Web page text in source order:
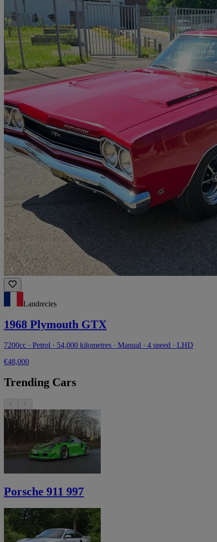
Landrecies
1968 Plymouth GTX
7200cc · Petrol · 54,000 kilometres · Manual · 4 speed · LHD
€48,000
Trending Cars
Porsche 911 997